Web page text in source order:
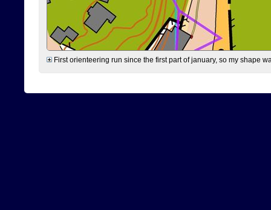
First orienteering run since the first part of january, so my shape